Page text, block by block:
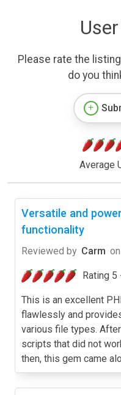
Please rate the
do you
Average
Versatile and
functionality
Reviewed by Carm on
Rating 5
This is an excellent
flawlessly and
various file types.
scripts that did not
then, this gem came